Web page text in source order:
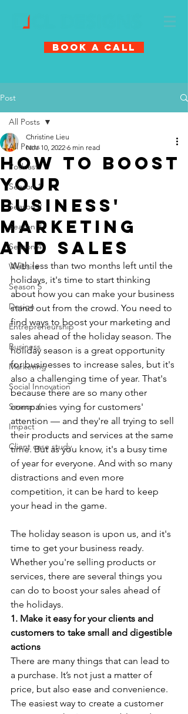
Book A Call
Post
All Posts
Podcast
Season 1
Season 2
Season 3
Season 4
Website
Season 5
Design
Entrepreneurship
Business
Marketing
Social Innovation
Season 6
Impact
Client case study
All Posts
How to boost
your
business'
marketing
and sales
Christine Lieu
Nov 10, 2022 6 min read
With less than two months left until the
holidays, it's time to start thinking
about how you can make your business
stand out from the crowd. You need to
find ways to boost your marketing and
sales ahead of the holiday season. The
holiday season is a great opportunity
for businesses to increase sales, but it's
also a challenging time of year. That's
because there are so many other
companies vying for customers'
attention — and they're all trying to sell
their products and services at the same
time. But as you know, it's a busy time
of year for everyone. And with so many
distractions and even more
competition, it can be hard to keep
your head in the game.
The holiday season is upon us, and it's
time to get your business ready.
Whether you're selling products or
services, there are several things you
can do to boost your sales ahead of
the holidays.
1. Make it easy for your clients and
customers to take small and digestible
actions
There are many things that can lead to
a purchase. It’s not just a matter of
price, but also ease and convenience.
The easiest way to create a customer